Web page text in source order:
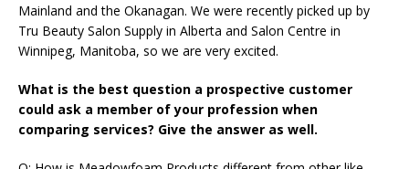
Mainland and the Okanagan. We were recently picked up by
Tru Beauty Salon Supply in Alberta and Salon Centre in
Winnipeg, Manitoba, so we are very excited.
What is the best question a prospective customer
could ask a member of your profession when
comparing services? Give the answer as well.